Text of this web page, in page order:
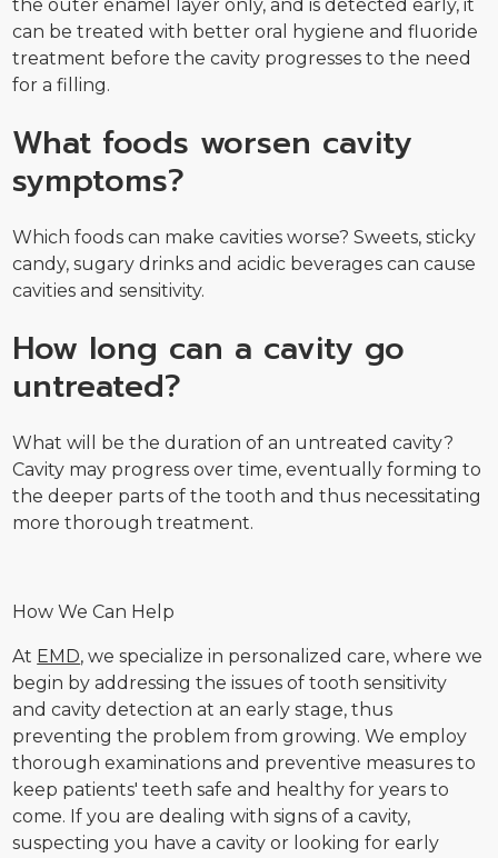
the outer enamel layer only, and is detected early, it
can be treated with better oral hygiene and fluoride
treatment before the cavity progresses to the need
for a filling.
What foods worsen cavity
symptoms?
Which foods can make cavities worse? Sweets, sticky
candy, sugary drinks and acidic beverages can cause
cavities and sensitivity.
How long can a cavity go
untreated?
What will be the duration of an untreated cavity?
Cavity may progress over time, eventually forming to
the deeper parts of the tooth and thus necessitating
more thorough treatment.
How We Can Help
At EMD, we specialize in personalized care, where we
begin by addressing the issues of tooth sensitivity
and cavity detection at an early stage, thus
preventing the problem from growing. We employ
thorough examinations and preventive measures to
keep patients' teeth safe and healthy for years to
come. If you are dealing with signs of a cavity,
suspecting you have a cavity or looking for early